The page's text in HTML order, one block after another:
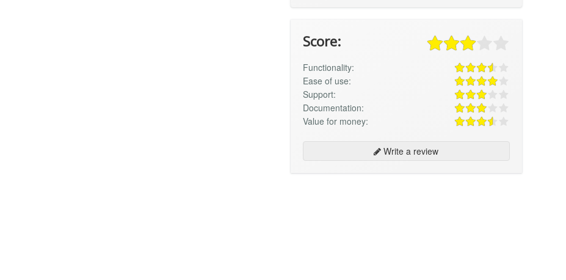
Score:
Functionality:
Ease of use:
Support:
Documentation:
Value for money:
Write a review